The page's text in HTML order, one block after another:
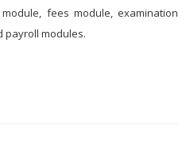
fees module, examination
payroll modules.